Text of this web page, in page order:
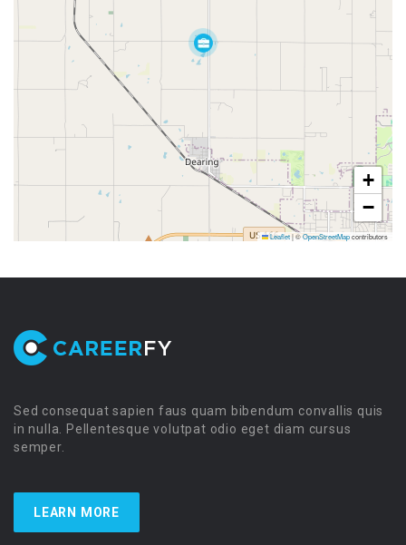
+
−
Leaflet|©OpenStreetMapcontributors
Sed consequat sapien faus quam bibendum convallis quis
in nulla. Pellentesque volutpat odio eget diam cursus
semper.
LEARN MORE